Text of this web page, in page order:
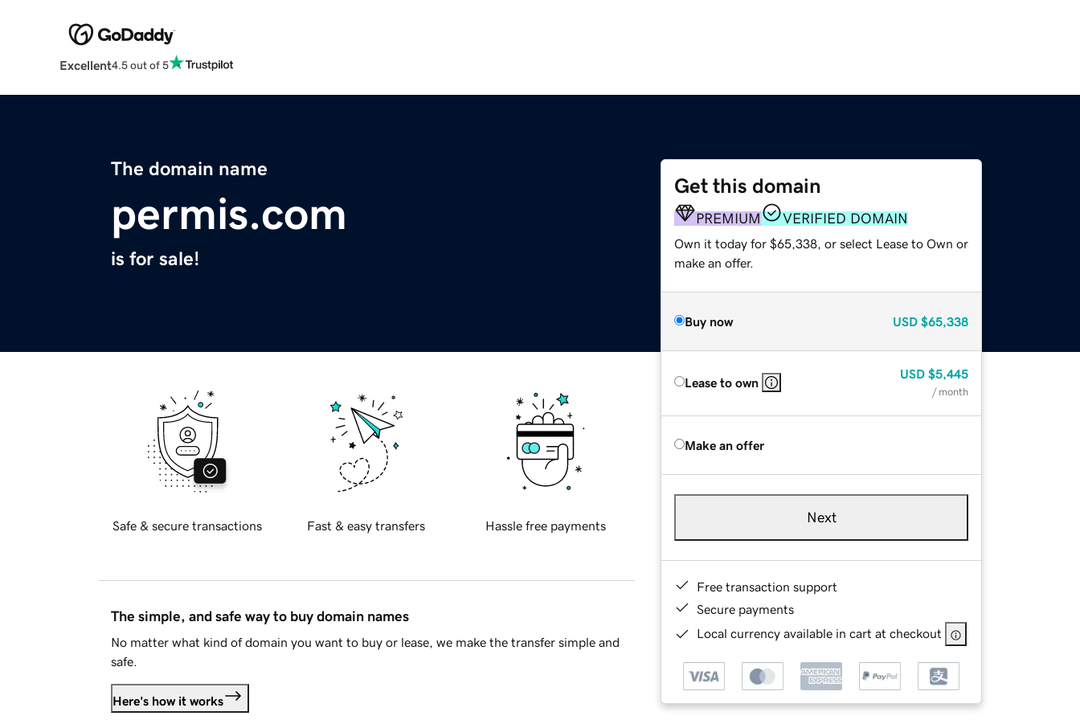
Excellent4.5 out of 5
The domain name
permis.com
is for sale!
Get this domain
PREMIUM VERIFIED DOMAIN
Own it today for $65,338, or select Lease to Own or
make an offer.
Buy now USD $65,338
Lease to own
USD $5,445
/ month
Make an offer
Next
Free transaction support
Secure payments
Local currency available in cart at checkout
Safe & secure transactions Fast & easy transfers Hassle free payments
The simple, and safe way to buy domain names
No matter what kind of domain you want to buy or lease, we make the transfer simple and
safe.
Here's how it works